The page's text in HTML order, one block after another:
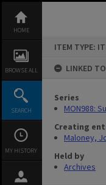
content
HOME
BROWSE ALL
SEARCH
MY HISTORY
ITEM TYPE:
LINKED TO
Series
MON988:
Creating
Maloney,
Held by
Archives